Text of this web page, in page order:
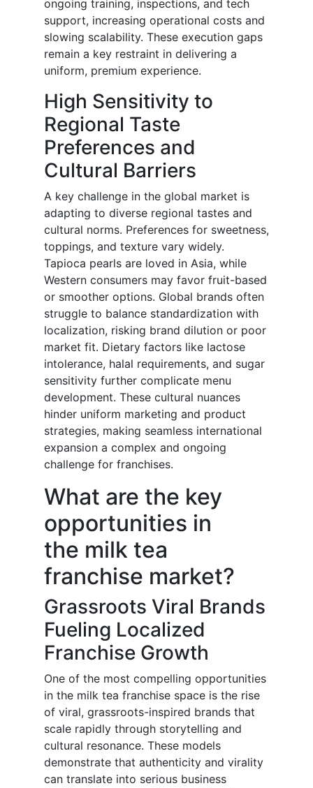
ongoing training, inspections, and tech
support, increasing operational costs and
slowing scalability. These execution gaps
remain a key restraint in delivering a
uniform, premium experience.
High Sensitivity to
Regional Taste
Preferences and
Cultural Barriers
A key challenge in the global market is
adapting to diverse regional tastes and
cultural norms. Preferences for sweetness,
toppings, and texture vary widely.
Tapioca pearls are loved in Asia, while
Western consumers may favor fruit-based
or smoother options. Global brands often
struggle to balance standardization with
localization, risking brand dilution or poor
market fit. Dietary factors like lactose
intolerance, halal requirements, and sugar
sensitivity further complicate menu
development. These cultural nuances
hinder uniform marketing and product
strategies, making seamless international
expansion a complex and ongoing
challenge for franchises.
What are the key
opportunities in
the milk tea
franchise market?
Grassroots Viral Brands
Fueling Localized
Franchise Growth
One of the most compelling opportunities
in the milk tea franchise space is the rise
of viral, grassroots-inspired brands that
scale rapidly through storytelling and
cultural resonance. These models
demonstrate that authenticity and virality
can translate into serious business